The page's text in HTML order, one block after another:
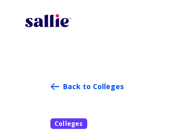
Back to Colleges
Colleges